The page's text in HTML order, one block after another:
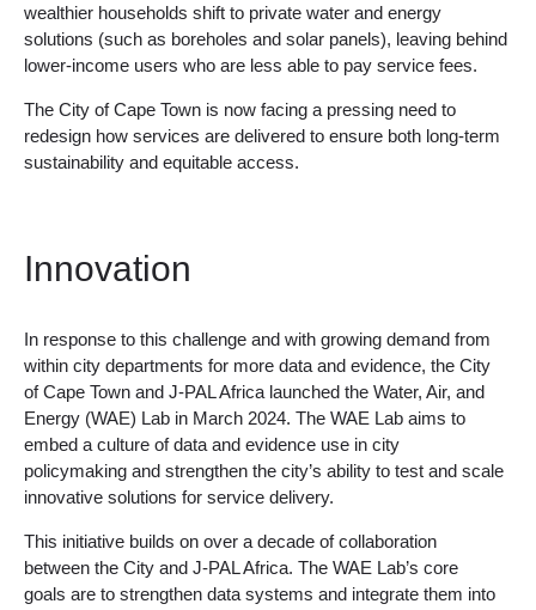
wealthier households shift to private water and energy
solutions (such as boreholes and solar panels), leaving behind
lower-income users who are less able to pay service fees.
The City of Cape Town is now facing a pressing need to
redesign how services are delivered to ensure both long-term
sustainability and equitable access.
Innovation
In response to this challenge and with growing demand from
within city departments for more data and evidence, the City
of Cape Town and J-PAL Africa launched the Water, Air, and
Energy (WAE) Lab in March 2024. The WAE Lab aims to
embed a culture of data and evidence use in city
policymaking and strengthen the city’s ability to test and scale
innovative solutions for service delivery.
This initiative builds on over a decade of collaboration
between the City and J-PAL Africa. The WAE Lab’s core
goals are to strengthen data systems and integrate them into